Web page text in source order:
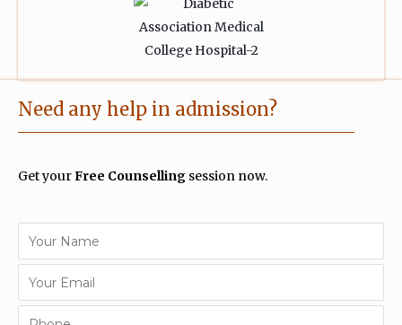
Need any help in admission?
Get yourFree Counselling session now.